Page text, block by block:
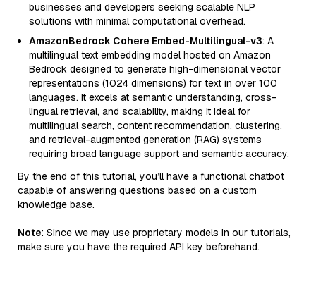
businesses and developers seeking scalable NLP
solutions with minimal computational overhead.
AmazonBedrock Cohere Embed-Multilingual-v3: A
multilingual text embedding model hosted on Amazon
Bedrock designed to generate high-dimensional vector
representations (1024 dimensions) for text in over 100
languages. It excels at semantic understanding, cross-
lingual retrieval, and scalability, making it ideal for
multilingual search, content recommendation, clustering,
and retrieval-augmented generation (RAG) systems
requiring broad language support and semantic accuracy.
By the end of this tutorial, you’ll have a functional chatbot
capable of answering questions based on a custom
knowledge base.
Note: Since we may use proprietary models in our tutorials,
make sure you have the required API key beforehand.